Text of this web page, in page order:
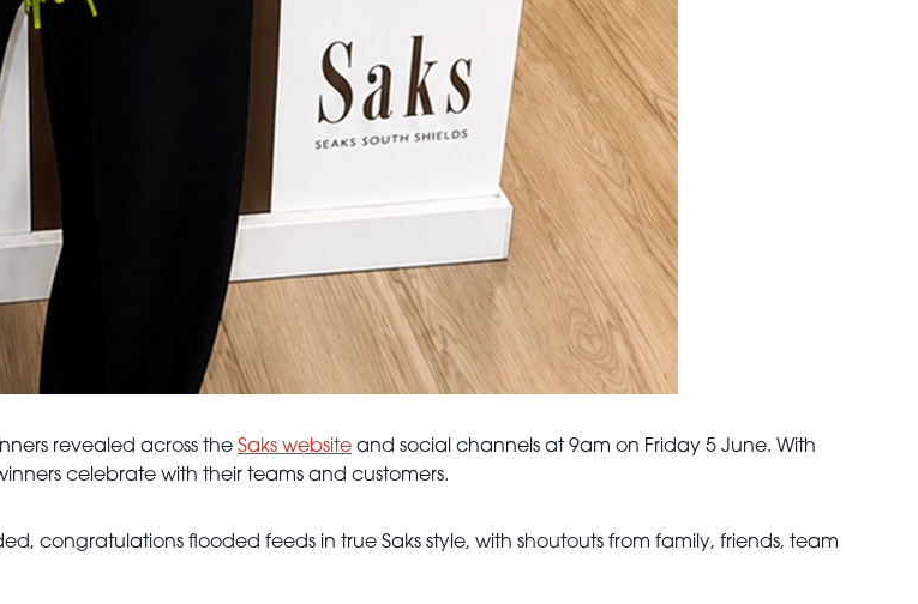
revealed across the Saks website and social channels at 9am on Friday 5 June. With
celebrate with their teams and customers.
congratulations flooded feeds in true Saks style, with shoutouts from family, friends, team